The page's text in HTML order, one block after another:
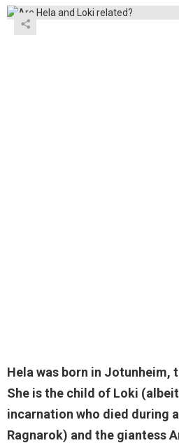
Hela was born in Jotunheim,
She isthe child of Loki
incarnation who died during
Ragnarok) and the giantess